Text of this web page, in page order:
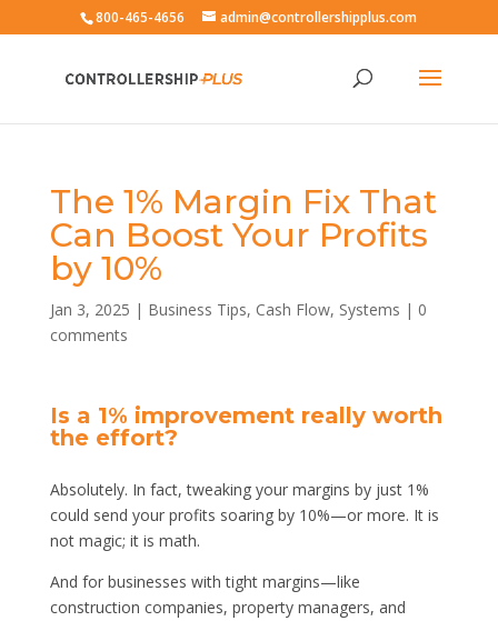
800-465-4656 admin@controllershipplus.com
The 1% Margin Fix That
Can Boost Your Profits
by 10%
Jan 3, 2025 | Business Tips, Cash Flow, Systems | 0
comments
Is a 1% improvement really worth
the effort?
Absolutely. In fact, tweaking your margins by just 1%
could send your profits soaring by 10%—or more. It is
not magic; it is math.
And for businesses with tight margins—like
construction companies, property managers, and